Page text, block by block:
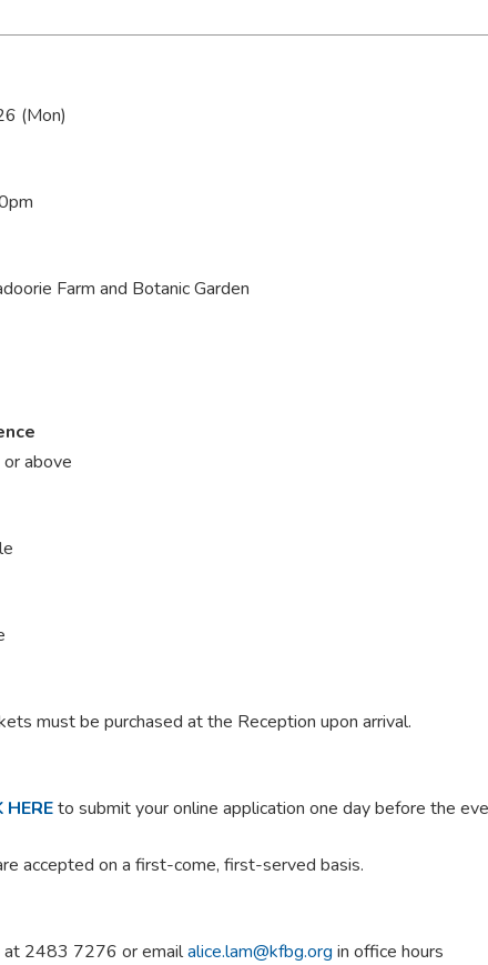
(Mon)
Farm and Botanic Garden
above
must be purchased at the Reception upon arrival.
HEREto submit your online application one day before the
accepted on a first-come, first-served basis.
at 2483 7276 or emailalice.lam@kfbg.org in office hours